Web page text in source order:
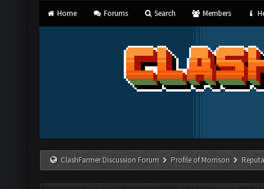
Home Forums Search Members
ClashFarmer Discussion Forum Profile of Morrison